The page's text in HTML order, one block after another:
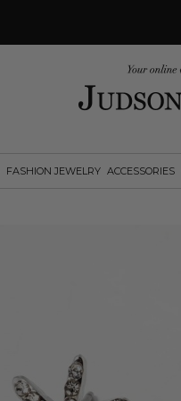
FASHION JEWELRY ACCESSORIES